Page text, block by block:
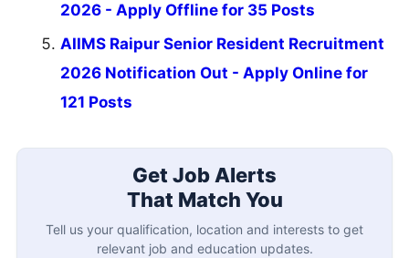
2026 - Apply Offline for 35 Posts
AIIMS Raipur Senior Resident Recruitment
2026 Notification Out - Apply Online for
121 Posts
Get Job Alerts
That Match You
Tell us your qualification, location and interests to get
relevant job and education updates.